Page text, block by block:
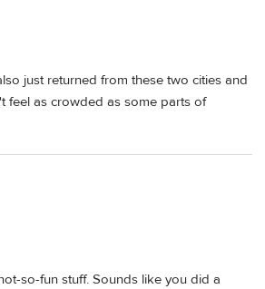
just returned from these two cities and
feel as crowded as some parts of
so-fun stuff. Sounds like you did a